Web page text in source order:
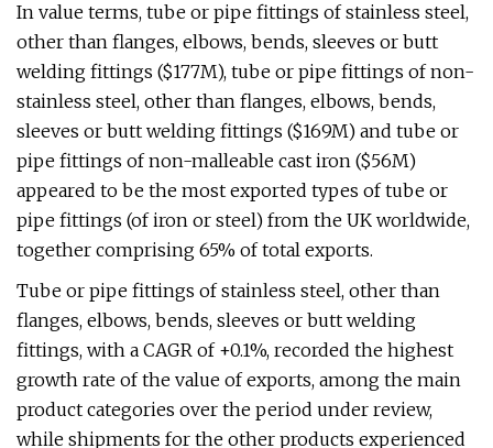
In value terms, tube or pipe fittings of stainless steel,
other than flanges, elbows, bends, sleeves or butt
welding fittings ($177M), tube or pipe fittings of non-
stainless steel, other than flanges, elbows, bends,
sleeves or butt welding fittings ($169M) and tube or
pipe fittings of non-malleable cast iron ($56M)
appeared to be the most exported types of tube or
pipe fittings (of iron or steel) from the UK worldwide,
together comprising 65% of total exports.
Tube or pipe fittings of stainless steel, other than
flanges, elbows, bends, sleeves or butt welding
fittings, with a CAGR of +0.1%, recorded the highest
growth rate of the value of exports, among the main
product categories over the period under review,
while shipments for the other products experienced